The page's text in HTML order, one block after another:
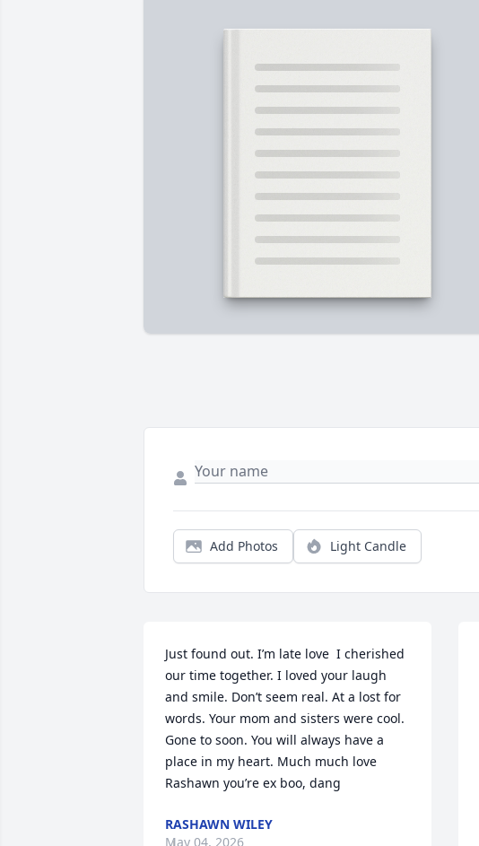
Add Photos Light Candle
Just found out. I’m late love  I cherished
our time together. I loved your laugh
and smile. Don’t seem real. At a lost for
words. Your mom and sisters were cool.
Gone to soon. You will always have a
place in my heart. Much much love
Rashawn you’re ex boo, dang
RASHAWN WILEY
May 04, 2026